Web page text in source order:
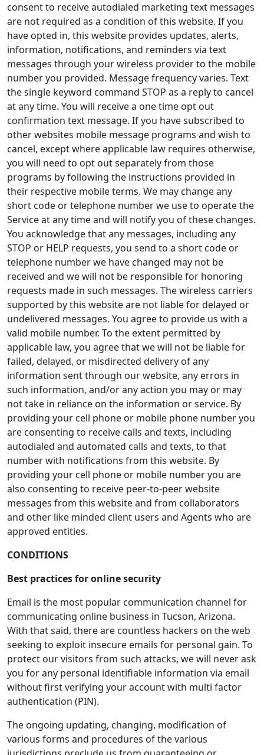
consent to receive autodialed marketing text messages
are not required as a condition of this website. If you
have opted in, this website provides updates, alerts,
information, notifications, and reminders via text
messages through your wireless provider to the mobile
number you provided. Message frequency varies. Text
the single keyword command STOP as a reply to cancel
at any time. You will receive a one time opt out
confirmation text message. If you have subscribed to
other websites mobile message programs and wish to
cancel, except where applicable law requires otherwise,
you will need to opt out separately from those
programs by following the instructions provided in
their respective mobile terms. We may change any
short code or telephone number we use to operate the
Service at any time and will notify you of these changes.
You acknowledge that any messages, including any
STOP or HELP requests, you send to a short code or
telephone number we have changed may not be
received and we will not be responsible for honoring
requests made in such messages. The wireless carriers
supported by this website are not liable for delayed or
undelivered messages. You agree to provide us with a
valid mobile number. To the extent permitted by
applicable law, you agree that we will not be liable for
failed, delayed, or misdirected delivery of any
information sent through our website, any errors in
such information, and/or any action you may or may
not take in reliance on the information or service. By
providing your cell phone or mobile phone number you
are consenting to receive calls and texts, including
autodialed and automated calls and texts, to that
number with notifications from this website. By
providing your cell phone or mobile number you are
also consenting to receive peer-to-peer website
messages from this website and from collaborators
and other like minded client users and Agents who are
approved entities.
CONDITIONS
Best practices for online security
Email is the most popular communication channel for
communicating online business in Tucson, Arizona.
With that said, there are countless hackers on the web
seeking to exploit insecure emails for personal gain. To
protect our visitors from such attacks, we will never ask
you for any personal identifiable information via email
without first verifying your account with multi factor
authentication (PIN).
The ongoing updating, changing, modification of
various forms and procedures of the various